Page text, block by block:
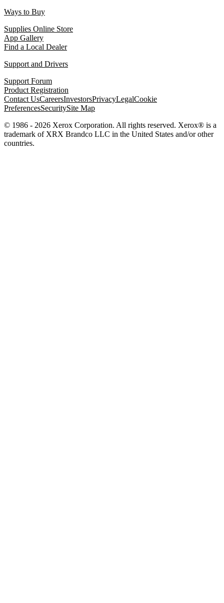
Ways to Buy
Supplies Online Store
App Gallery
Find a Local Dealer
Support and Drivers
Support Forum
Product Registration
Contact UsCareersInvestorsPrivacyLegalCookie
PreferencesSecuritySite Map
© 1986 - 2026 Xerox Corporation. All rights reserved. Xerox® is a
trademark of XRX Brandco LLC in the United States and/or other
countries.